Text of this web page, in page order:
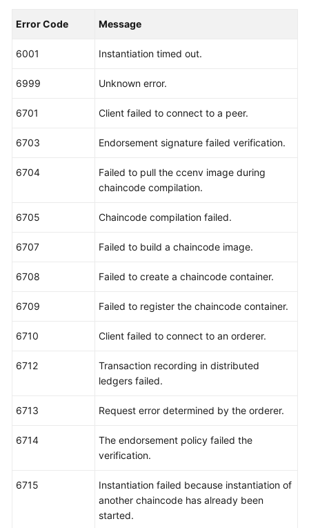
Error Code Message
6001 Instantiation timed out.
6999 Unknown error.
6701 Client failed to connect to a peer.
6703 Endorsement signature failed verification.
6704
Failed to pull the ccenv image during
chaincode compilation.
6705 Chaincode compilation failed.
6707 Failed to build a chaincode image.
6708 Failed to create a chaincode container.
6709 Failed to register the chaincode container.
6710 Client failed to connect to an orderer.
6712
Transaction recording in distributed
ledgers failed.
6713 Request error determined by the orderer.
6714
The endorsement policy failed the
verification.
6715
Instantiation failed because instantiation of
another chaincode has already been
started.